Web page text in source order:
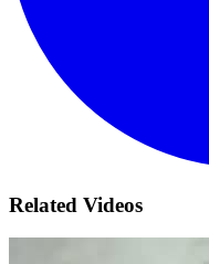
Related Videos